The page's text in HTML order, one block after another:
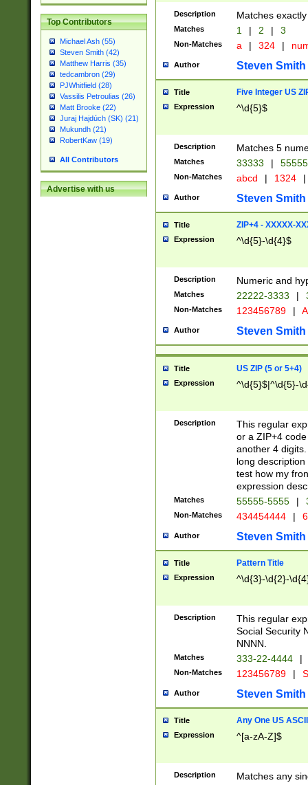
Top Contributors
Michael Ash (55)
Steven Smith (42)
Matthew Harris (35)
tedcambron (29)
PJWhitfield (28)
Vassilis Petroulias (26)
Matt Brooke (22)
Juraj Hajdúch (SK) (21)
Mukundh (21)
RobertKaw (19)
All Contributors
Advertise with us
Description Matches
Matches 1 | 2 | 3
Non-Matches a | 324 |
Author Steven Smith
Title Five Integer US
Expression ^\d{5}$
Description Matches 5
Matches 33333 |
Non-Matches abcd | 1324 |
Author Steven Smith
Title ZIP+4 - XXXXX-
Expression ^\d{5}-\d{4}$
Description Numeric and
Matches 22222-3333 |
Non-Matches 123456789 |
Author Steven Smith
Title US ZIP (5 or 5+4)
Expression ^\d{5}$|^\d{5}-
Description
This regular
or a ZIP+4
another 4
long
test how my
expression
Matches 55555-5555 |
Non-Matches 434454444 |
Author Steven Smith
Title Pattern Title
Expression ^\d{3}-\d{2}-
Description
This regular
Social Security
NNNN.
Matches 333-22-4444 |
Non-Matches 123456789 |
Author Steven Smith
Title Any One US
Expression ^[a-zA-Z]$
Description Matches any